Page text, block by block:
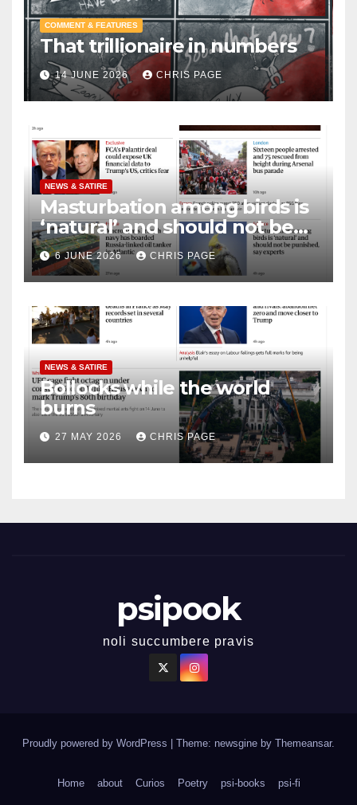
COMMENT & FEATURES
That trillionaire in numbers
14 JUNE 2026 CHRIS PAGE
NEWS & SATIRE
Masturbation among birds is
‘natural’ and should not be
punished
6 JUNE 2026 CHRIS PAGE
NEWS & SATIRE
Bollocks while the world
burns
27 MAY 2026 CHRIS PAGE
psipook
noli succumbere pravis
Proudly powered by WordPress Theme: newsgine by Themeansar.
Home about Curios Poetry psi-books psi-fi